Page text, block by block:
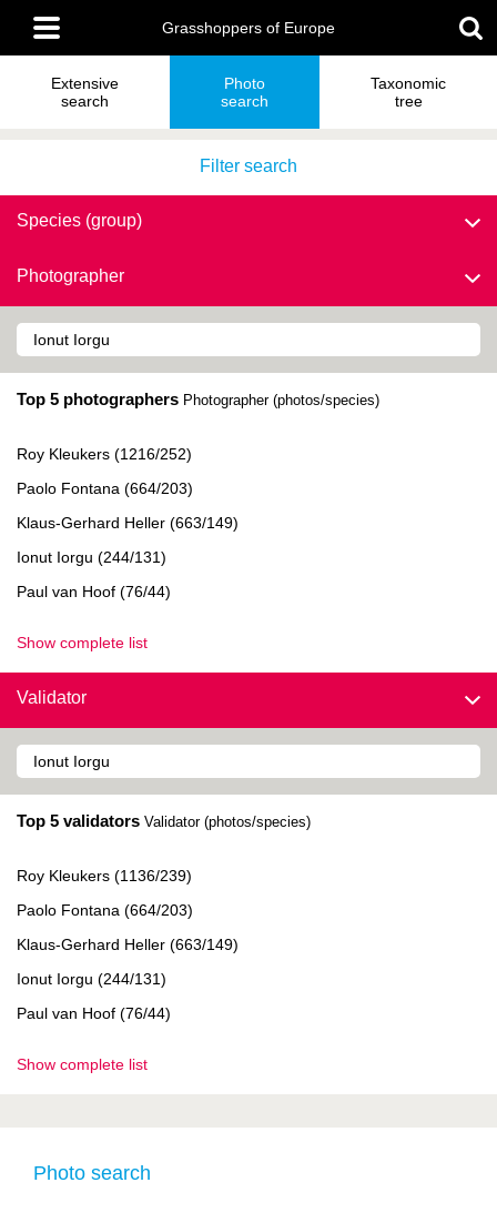
main
content
Main
menu
Grasshoppers of Europe
Extensive
search
Photo
search
Taxonomic
tree
Filter search
Species (group)
Photographer
Top 5 photographers Photographer (photos/species)
Roy Kleukers (1216/252)
Paolo Fontana (664/203)
Klaus-Gerhard Heller (663/149)
Ionut Iorgu (244/131)
Paul van Hoof (76/44)
Show complete list
Validator
Top 5 validators Validator (photos/species)
Roy Kleukers (1136/239)
Paolo Fontana (664/203)
Klaus-Gerhard Heller (663/149)
Ionut Iorgu (244/131)
Paul van Hoof (76/44)
Show complete list
Photo search